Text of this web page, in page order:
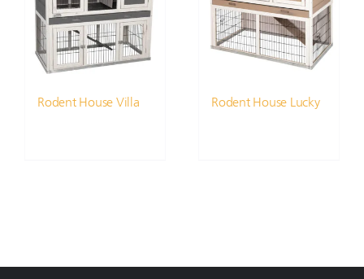
Rodent House Villa Rodent House Lucky